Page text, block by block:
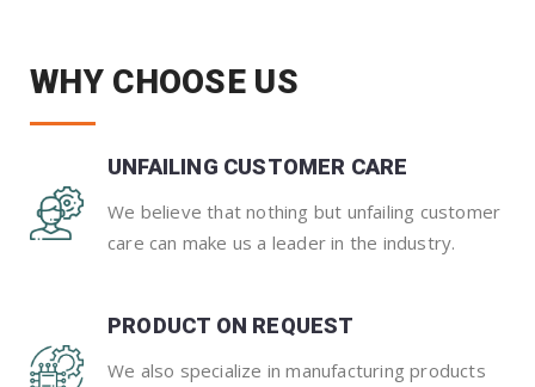
WHY CHOOSE US
UNFAILING CUSTOMER CARE
We believe that nothing but unfailing customer
care can make us a leader in the industry.
PRODUCT ON REQUEST
We also specialize in manufacturing products